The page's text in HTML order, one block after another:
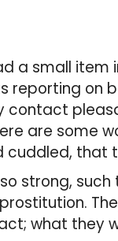
a small
reporting on
contact
are some
cuddled, that
strong,
what they